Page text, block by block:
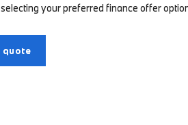
your preferred finance offer
quote